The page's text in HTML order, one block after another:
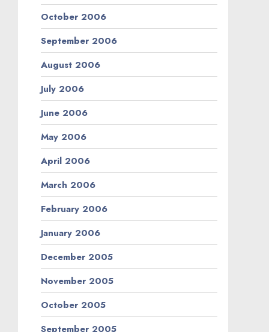
October 2006
September 2006
August 2006
July 2006
June 2006
May 2006
April 2006
March 2006
February 2006
January 2006
December 2005
November 2005
October 2005
September 2005